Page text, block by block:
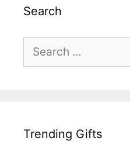
Search
Search
Trending Gifts